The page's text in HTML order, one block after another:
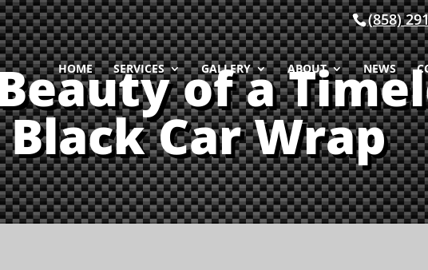
(858)
HOME SERVICES GALLERY ABOUT NEWS
of a
Black Car Wrap